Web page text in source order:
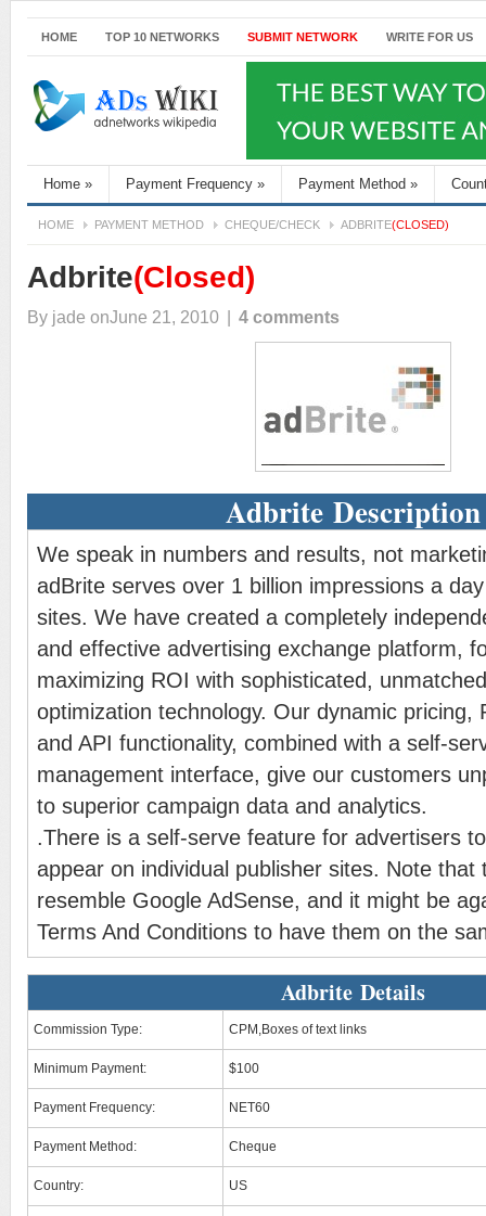
HOME TOP 10 NETWORKS SUBMIT NETWORK WRITE FOR US
Home » Payment Frequency » Payment Method »
HOME PAYMENT METHOD CHEQUE/CHECK ADBRITE(CLOSED)
Adbrite(Closed)
By jade onJune 21, 2010 4 comments
Adbrite Description
We speak in numbers and results, not
adBrite serves over 1 billion impressions a
sites. We have created a completely
and effective advertising exchange platform,
maximizing ROI with sophisticated,
optimization technology. Our dynamic pricing,
and API functionality, combined with a self-
management interface, give our customers
to superior campaign data and analytics.
.There is a self-serve feature for advertisers
appear on individual publisher sites. Note that
resemble Google AdSense, and it might be
Terms And Conditions to have them on the
Adbrite Details
Commission Type: CPM,Boxes of text links
Minimum Payment: $100
Payment Frequency: NET60
Payment Method: Cheque
Country: US